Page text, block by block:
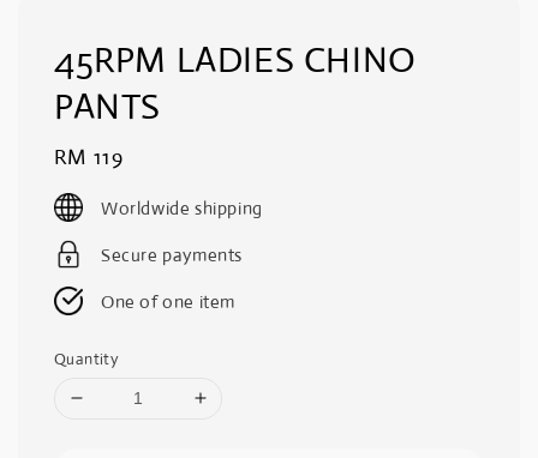
45RPM LADIES CHINO
PANTS
Regular
price
RM 119
Worldwide shipping
Secure payments
One of one item
Quantity